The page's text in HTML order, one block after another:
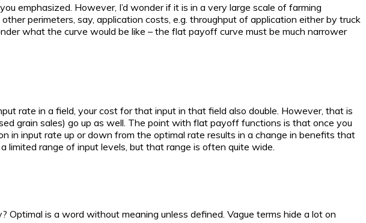
emphasized. However, I’d wonder if it is in a very large scale of farming
perimeters, say, application costs, e.g. throughput of application either by truck
what the curve would be like – the flat payoff curve must be much narrower
rate in a field, your cost for that input in that field also double. However, that is
grain sales) go up as well. The point with flat payoff functions is that once you
in input rate up or down from the optimal rate results in a change in benefits that
limited range of input levels, but that range is often quite wide.
is a word without meaning unless defined. Vague terms hide a lot on